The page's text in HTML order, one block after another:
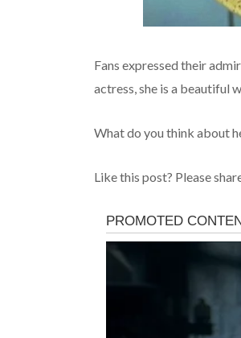
Fans expressed their
actress, she is a beautiful
What do you think about
Like this post? Please